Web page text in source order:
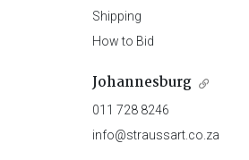
Shipping
How to Bid
Johannesburg
011 728 8246
info@straussart.co.za